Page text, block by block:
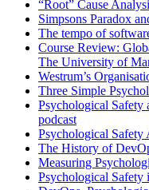
“Root” Cause
Simpsons Paradox
The tempo of
Course Review:
The University of
Westrum’s
Three Simple
Psychological
podcast
Psychological Safety
The History of
Measuring
Psychological Safety